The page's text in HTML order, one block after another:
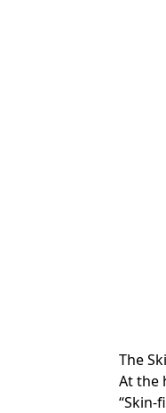
The
At the